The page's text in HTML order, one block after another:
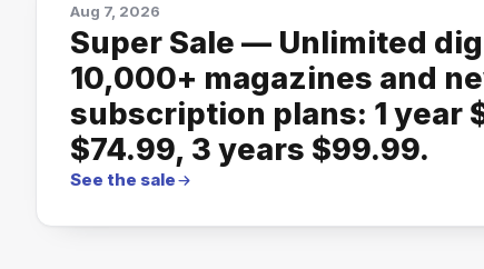
Aug 7, 2026
Super Sale — Unlimited
10,000+ magazines and
subscription plans: 1 year
$74.99, 3 years $99.99.
See the sale